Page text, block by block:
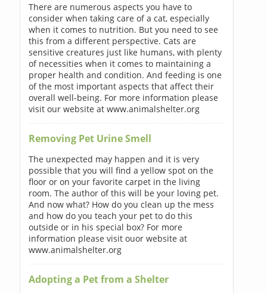
There are numerous aspects you have to
consider when taking care of a cat, especially
when it comes to nutrition. But you need to see
this from a different perspective. Cats are
sensitive creatures just like humans, with plenty
of necessities when it comes to maintaining a
proper health and condition. And feeding is one
of the most important aspects that affect their
overall well-being. For more information please
visit our website at www.animalshelter.org
Removing Pet Urine Smell
The unexpected may happen and it is very
possible that you will find a yellow spot on the
floor or on your favorite carpet in the living
room. The author of this will be your loving pet.
And now what? How do you clean up the mess
and how do you teach your pet to do this
outside or in his special box? For more
information please visit ouor website at
www.animalshelter.org
Adopting a Pet from a Shelter